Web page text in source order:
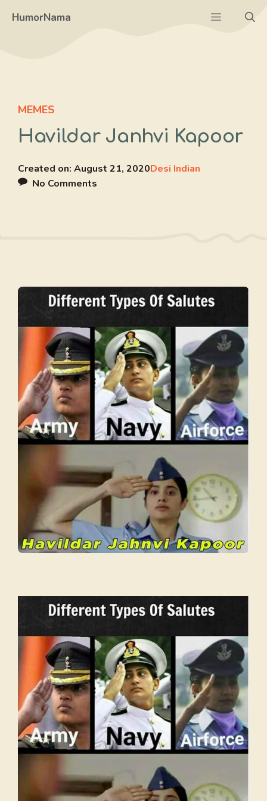
HumorNama Menu
MEMES
Havildar Janhvi Kapoor
Created on: August 21, 2020Desi Indian
No Comments